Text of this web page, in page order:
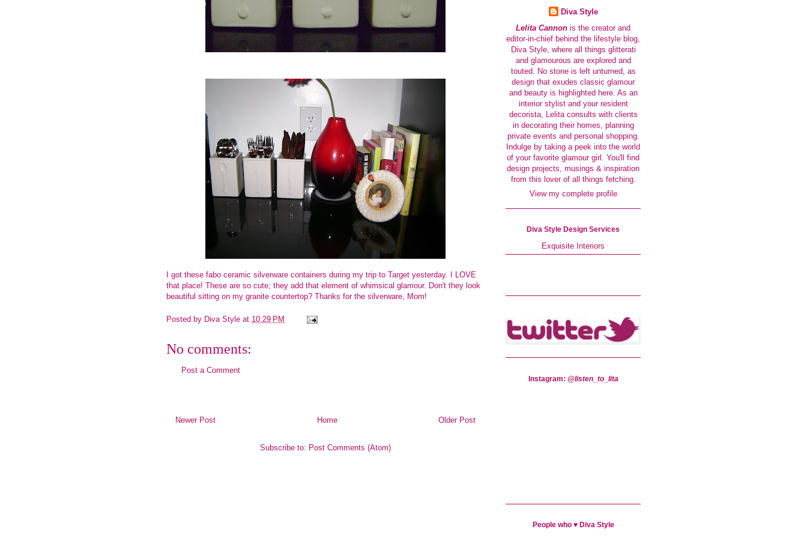
I got these fabo ceramic silverware containers during my trip to Target yesterday. I LOVE
that place! These are so cute; they add that element of whimsical glamour. Don't they look
beautiful sitting on my granite countertop? Thanks for the silverware, Mom!
Posted by Diva Style at 10:29 PM
No comments:
Post a Comment
Newer Post Older Post
Home
Subscribe to: Post Comments (Atom)
Diva Style
Lelita Cannon is the creator and
editor-in-chief behind the lifestyle blog,
Diva Style, where all things glitterati
and glamourous are explored and
touted. No stone is left unturned, as
design that exudes classic glamour
and beauty is highlighted here. As an
interior stylist and your resident
decorista, Lelita consults with clients
in decorating their homes, planning
private events and personal shopping.
Indulge by taking a peek into the world
of your favorite glamour girl. You'll find
design projects, musings & inspiration
from this lover of all things fetching.
View my complete profile
Diva Style Design Services
Exquisite Interiors
Instagram: @listen_to_lita
People who ♥ Diva Style